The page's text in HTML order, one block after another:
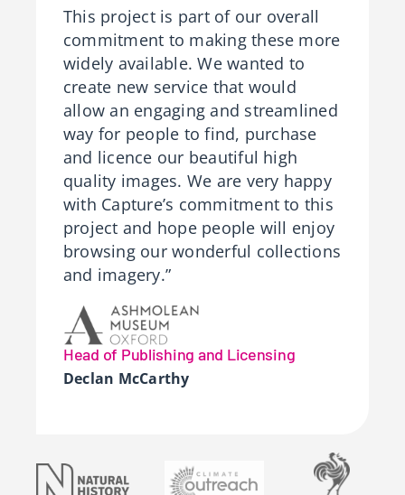
This project is part of our overall
commitment to making these more
widely available. We wanted to
create new service that would
allow an engaging and streamlined
way for people to find, purchase
and licence our beautiful high
quality images. We are very happy
with Capture’s commitment to this
project and hope people will enjoy
browsing our wonderful collections
and imagery.”
Head of Publishing and Licensing
Declan McCarthy